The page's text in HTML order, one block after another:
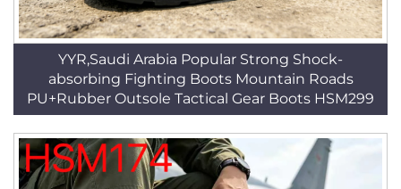
YYR,Saudi Arabia Popular Strong Shock-
absorbing Fighting Boots Mountain Roads
PU+Rubber Outsole Tactical Gear Boots HSM299